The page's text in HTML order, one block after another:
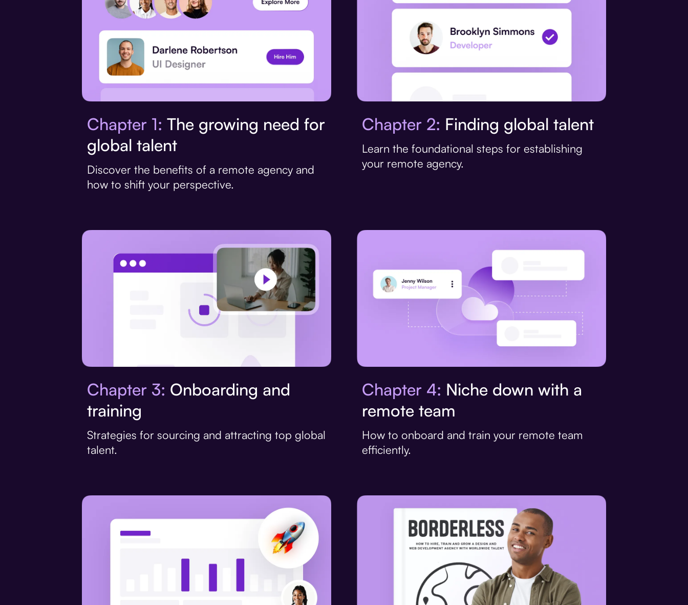
Chapter 1: The growing need for
global talent
Discover the benefits of a remote agency and
how to shift your perspective.
Chapter 2: Finding global talent
Learn the foundational steps for establishing
your remote agency.
Chapter 3: Onboarding and
training
Strategies for sourcing and attracting top global
talent.
Chapter 4: Niche down with a
remote team
How to onboard and train your remote team
efficiently.